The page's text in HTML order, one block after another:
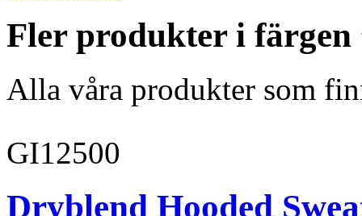
Fler produkter i färgen
Alla våra produkter som
GI12500
Dryblend Hooded